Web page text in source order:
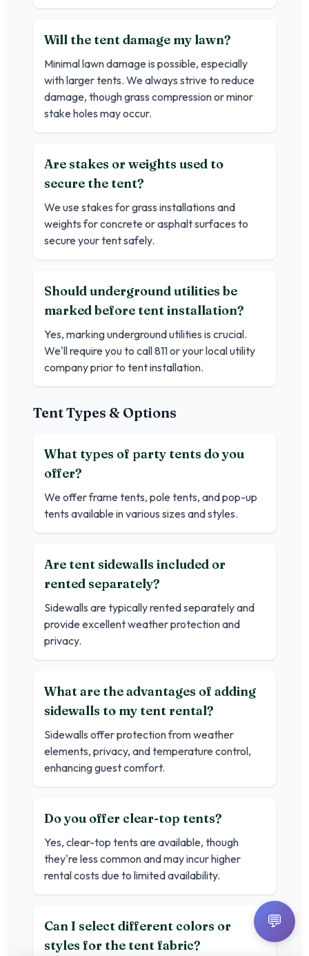
Will the tent damage my lawn?
Minimal lawn damage is possible, especially
with larger tents. We always strive to reduce
damage, though grass compression or minor
stake holes may occur.
Are stakes or weights used to
secure the tent?
We use stakes for grass installations and
weights for concrete or asphalt surfaces to
secure your tent safely.
Should underground utilities be
marked before tent installation?
Yes, marking underground utilities is crucial.
We'll require you to call 811 or your local utility
company prior to tent installation.
Tent Types & Options
What types of party tents do you
offer?
We offer frame tents, pole tents, and pop-up
tents available in various sizes and styles.
Are tent sidewalls included or
rented separately?
Sidewalls are typically rented separately and
provide excellent weather protection and
privacy.
What are the advantages of adding
sidewalls to my tent rental?
Sidewalls offer protection from weather
elements, privacy, and temperature control,
enhancing guest comfort.
Do you offer clear-top tents?
Yes, clear-top tents are available, though
they're less common and may incur higher
rental costs due to limited availability.
Can I select different colors or
styles for the tent fabric?
💬